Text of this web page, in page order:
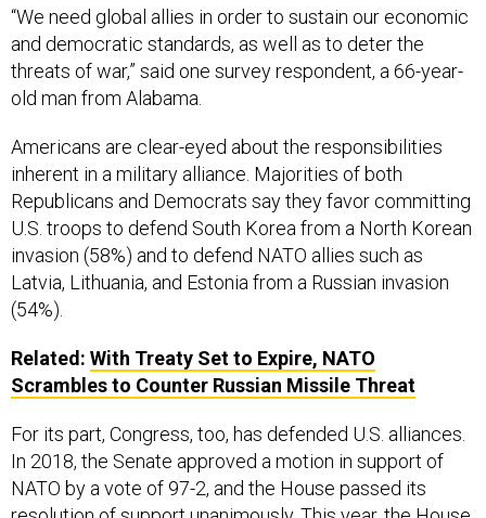
“We need global allies in order to sustain our economic
and democratic standards, as well as to deter the
threats of war,” said one survey respondent, a 66-year-
old man from Alabama.
Americans are clear-eyed about the responsibilities
inherent in a military alliance. Majorities of both
Republicans and Democrats say they favor committing
U.S. troops to defend South Korea from a North Korean
invasion (58%) and to defend NATO allies such as
Latvia, Lithuania, and Estonia from a Russian invasion
(54%).
Related: With Treaty Set to Expire, NATO
Scrambles to Counter Russian Missile Threat
For its part, Congress, too, has defended U.S. alliances.
In 2018, the Senate approved a motion in support of
NATO by a vote of 97-2, and the House passed its